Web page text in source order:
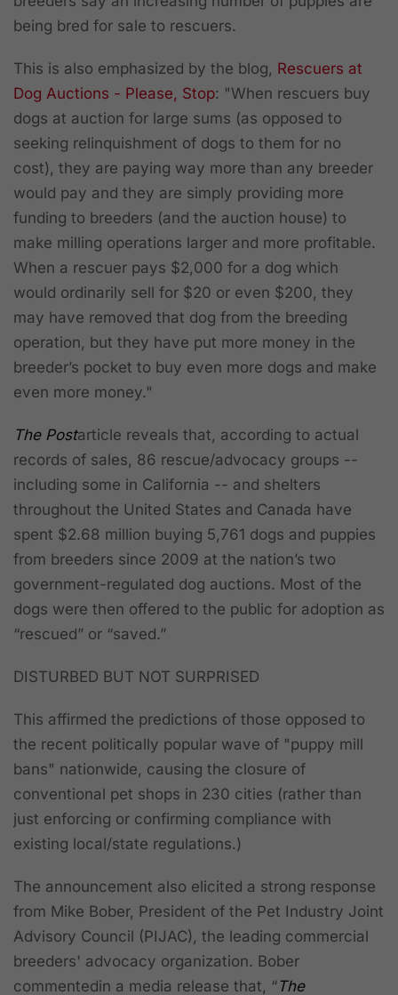
being bred for sale to rescuers.
This is also emphasized by the blog, Rescuers at
Dog Auctions - Please, Stop: "When rescuers buy
dogs at auction for large sums (as opposed to
seeking relinquishment of dogs to them for no
cost), they are paying way more than any breeder
would pay and they are simply providing more
funding to breeders (and the auction house) to
make milling operations larger and more profitable.
When a rescuer pays $2,000 for a dog which
would ordinarily sell for $20 or even $200, they
may have removed that dog from the breeding
operation, but they have put more money in the
breeder’s pocket to buy even more dogs and make
even more money."
The Postarticle reveals that, according to actual
records of sales, 86 rescue/advocacy groups --
including some in California -- and shelters
throughout the United States and Canada have
spent $2.68 million buying 5,761 dogs and puppies
from breeders since 2009 at the nation’s two
government-regulated dog auctions. Most of the
dogs were then offered to the public for adoption as
“rescued” or “saved.”
DISTURBED BUT NOT SURPRISED
This affirmed the predictions of those opposed to
the recent politically popular wave of "puppy mill
bans" nationwide, causing the closure of
conventional pet shops in 230 cities (rather than
just enforcing or confirming compliance with
existing local/state regulations.)
The announcement also elicited a strong response
from Mike Bober, President of the Pet Industry Joint
Advisory Council (PIJAC), the leading commercial
breeders' advocacy organization. Bober
commentedin a media release that, “The